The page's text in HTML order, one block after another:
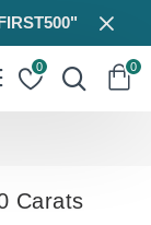
0 0
Carats